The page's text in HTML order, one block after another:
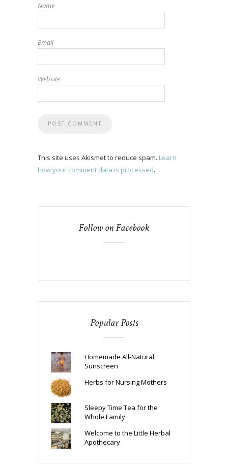
Name
Email
Website
This site uses Akismet to reduce spam. Learn
how your comment data is processed.
Follow on Facebook
Popular Posts
Homemade All-Natural
Sunscreen
Herbs for Nursing Mothers
Sleepy Time Tea for the
Whole Family
Welcome to the Little Herbal
Apothecary